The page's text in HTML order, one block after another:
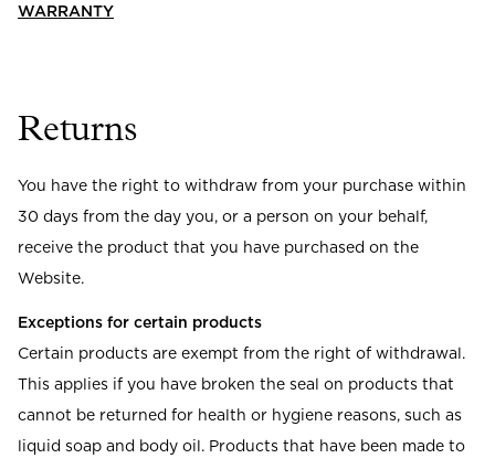
Read our terms and conditions
WARRANTY
Returns
You have the right to withdraw from your purchase within
30 days from the day you, or a person on your behalf,
receive the product that you have purchased on the
Website.
Exceptions for certain products
Certain products are exempt from the right of withdrawal.
This applies if you have broken the seal on products that
cannot be returned for health or hygiene reasons, such as
liquid soap and body oil. Products that have been made to